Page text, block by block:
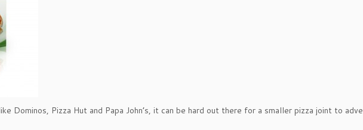
Dominos, Pizza Hut and Papa John’s, it can be hard out there for a smaller pizza joint to